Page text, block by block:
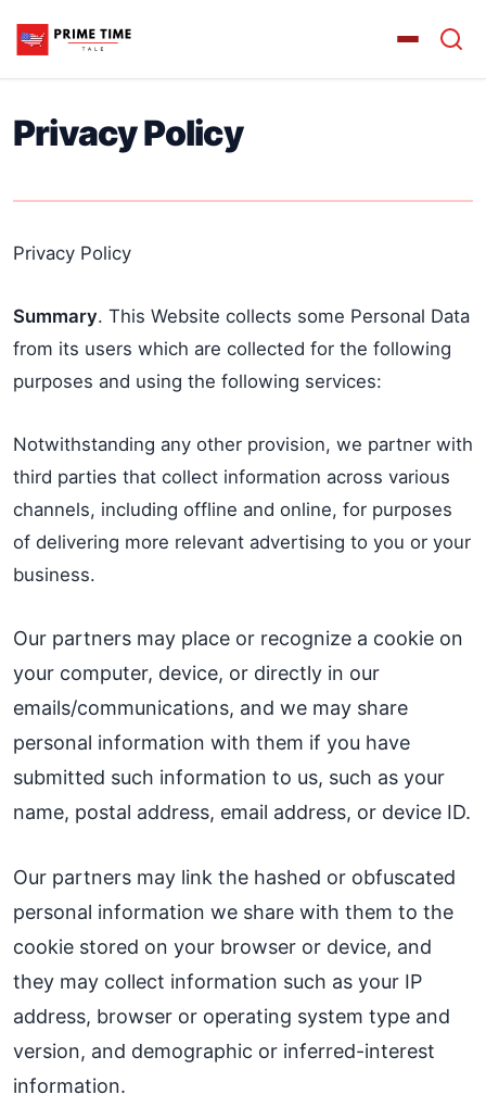
Privacy Policy
Privacy Policy
Summary. This Website collects some Personal Data
from its users which are collected for the following
purposes and using the following services:
Notwithstanding any other provision, we partner with
third parties that collect information across various
channels, including offline and online, for purposes
of delivering more relevant advertising to you or your
business.
Our partners may place or recognize a cookie on
your computer, device, or directly in our
emails/communications, and we may share
personal information with them if you have
submitted such information to us, such as your
name, postal address, email address, or device ID.
Our partners may link the hashed or obfuscated
personal information we share with them to the
cookie stored on your browser or device, and
they may collect information such as your IP
address, browser or operating system type and
version, and demographic or inferred-interest
information.